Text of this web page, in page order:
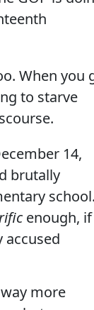
When you
to starve
14,
brutally
school.
enough, if
accused
more